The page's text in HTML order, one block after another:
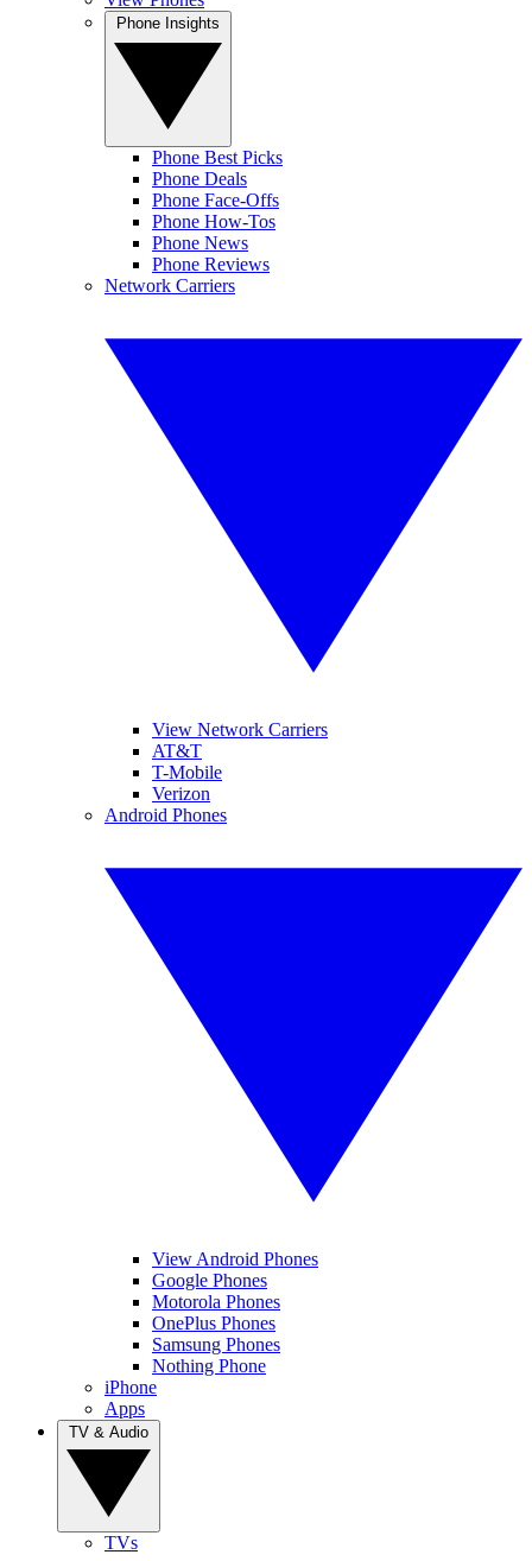
Phone Best Picks
Phone Deals
Phone Face-Offs
Phone How-Tos
Phone News
Phone Reviews
Network Carriers
View Network Carriers
AT&T
T-Mobile
Verizon
Android Phones
View Android Phones
Google Phones
Motorola Phones
OnePlus Phones
Samsung Phones
Nothing Phone
iPhone
Apps
TVs